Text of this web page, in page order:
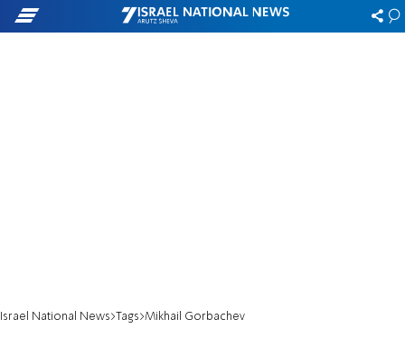
Israel National News Tags Mikhail Gorbachev